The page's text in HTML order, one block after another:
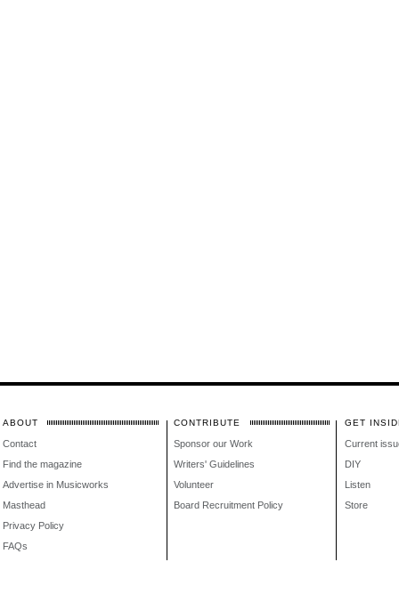
ABOUT
Contact
Find the magazine
Advertise in Musicworks
Masthead
Privacy Policy
FAQs
CONTRIBUTE
Sponsor our Work
Writers' Guidelines
Volunteer
Board Recruitment Policy
GET
Current
DIY
Listen
Store